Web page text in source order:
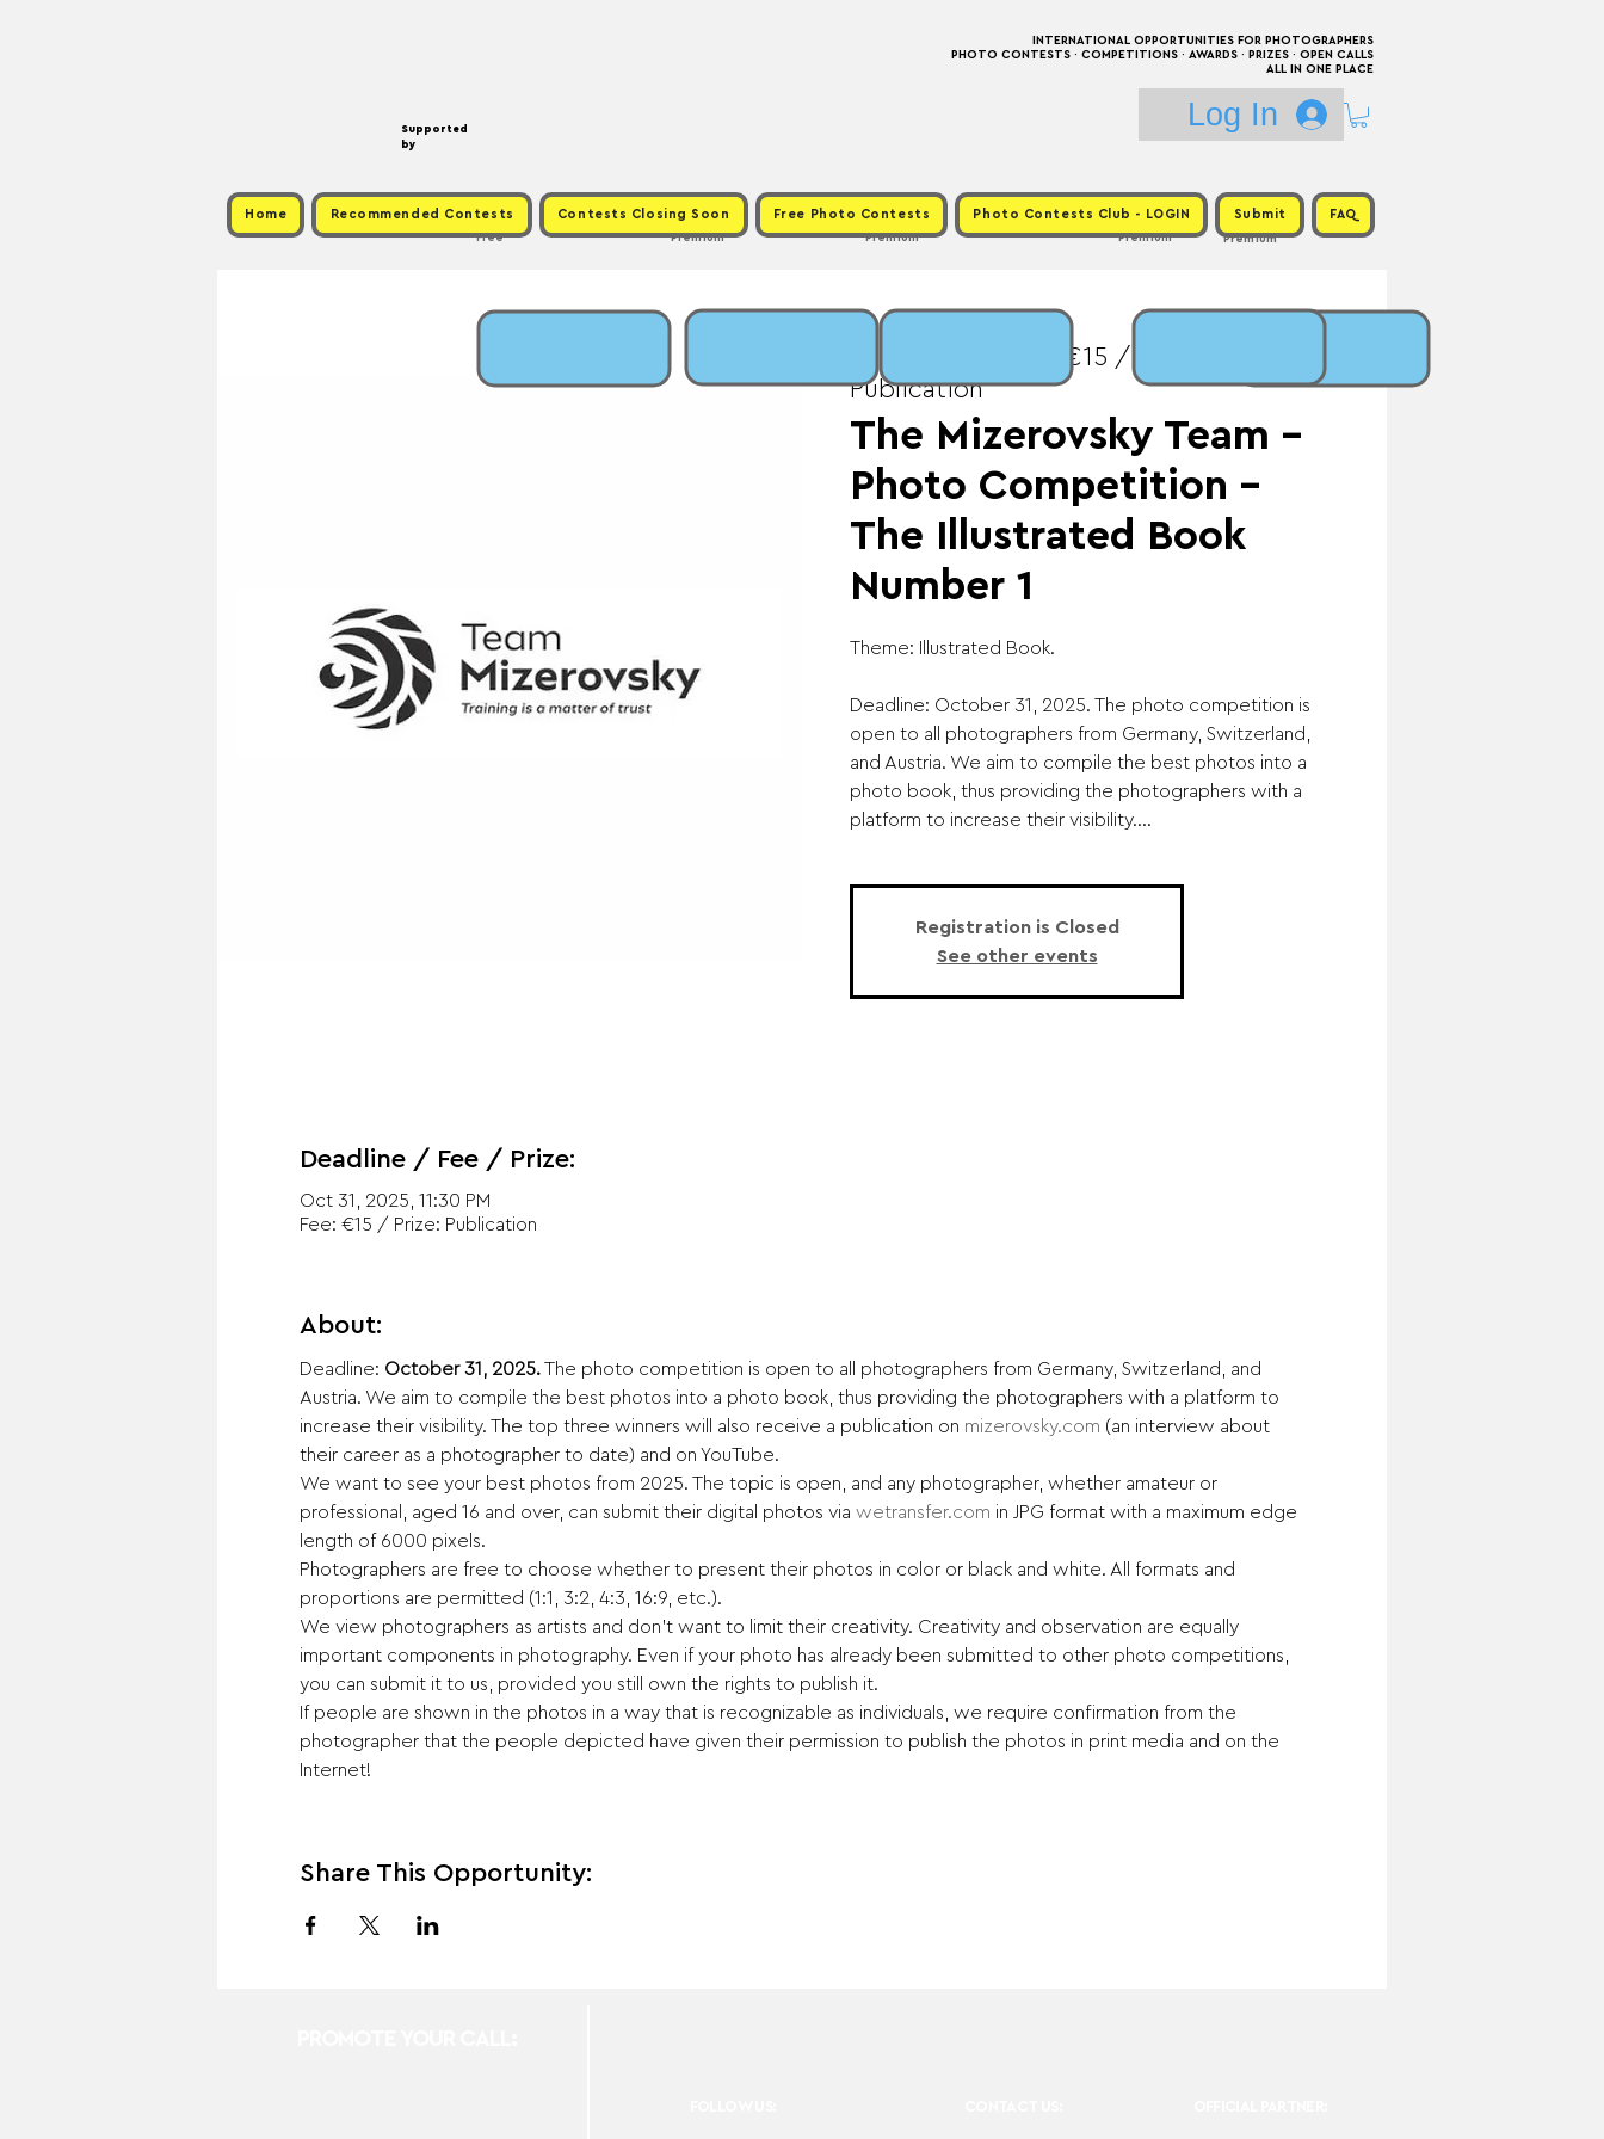
Supported
by
INTERNATIONAL OPPORTUNITIES FOR PHOTOGRAPHERS
PHOTO CONTESTS · COMPETITIONS · AWARDS · PRIZES · OPEN CALLS
ALL IN ONE PLACE
Log In
Home Recommended Contests Contests Closing Soon Free Photo Contests Photo Contests Club - LOGIN Submit FAQ
Premium
Premium
Free Premium
Premium
Fee: €15 / Prize:
Publication
The Mizerovsky Team -
Photo Competition -
The Illustrated Book
Number 1
Theme: Illustrated Book.
Deadline: October 31, 2025. The photo competition is
open to all photographers from Germany, Switzerland,
and Austria. We aim to compile the best photos into a
photo book, thus providing the photographers with a
platform to increase their visibility....
Registration is Closed
See other events
Deadline / Fee / Prize:
Oct 31, 2025, 11:30 PM
Fee: €15 / Prize: Publication
About:
Deadline: October 31, 2025. The photo competition is open to all photographers from Germany, Switzerland, and
Austria. We aim to compile the best photos into a photo book, thus providing the photographers with a platform to
increase their visibility. The top three winners will also receive a publication on mizerovsky.com (an interview about
their career as a photographer to date) and on YouTube.
We want to see your best photos from 2025. The topic is open, and any photographer, whether amateur or
professional, aged 16 and over, can submit their digital photos via wetransfer.com in JPG format with a maximum edge
length of 6000 pixels.
Photographers are free to choose whether to present their photos in color or black and white. All formats and
proportions are permitted (1:1, 3:2, 4:3, 16:9, etc.).
We view photographers as artists and don't want to limit their creativity. Creativity and observation are equally
important components in photography. Even if your photo has already been submitted to other photo competitions,
you can submit it to us, provided you still own the rights to publish it.
If people are shown in the photos in a way that is recognizable as individuals, we require confirmation from the
photographer that the people depicted have given their permission to publish the photos in print media and on the
Internet!
Share This Opportunity: